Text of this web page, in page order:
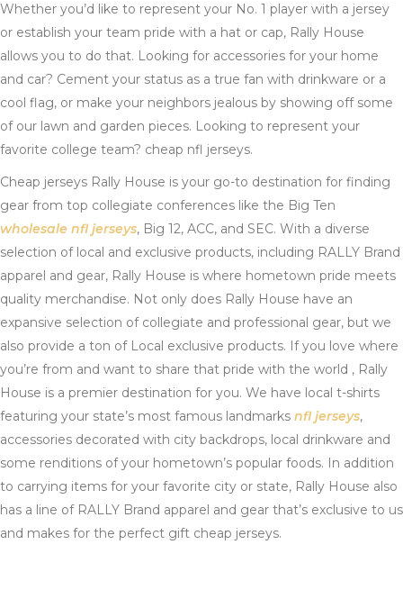
Whether you’d like to represent your No. 1 player with a jersey
or establish your team pride with a hat or cap, Rally House
allows you to do that. Looking for accessories for your home
and car? Cement your status as a true fan with drinkware or a
cool flag, or make your neighbors jealous by showing off some
of our lawn and garden pieces. Looking to represent your
favorite college team? cheap nfl jerseys.
Cheap jerseys Rally House is your go-to destination for finding
gear from top collegiate conferences like the Big Ten
wholesale nfl jerseys, Big 12, ACC, and SEC. With a diverse
selection of local and exclusive products, including RALLY Brand
apparel and gear, Rally House is where hometown pride meets
quality merchandise. Not only does Rally House have an
expansive selection of collegiate and professional gear, but we
also provide a ton of Local exclusive products. If you love where
you’re from and want to share that pride with the world , Rally
House is a premier destination for you. We have local t-shirts
featuring your state’s most famous landmarks nfl jerseys,
accessories decorated with city backdrops, local drinkware and
some renditions of your hometown’s popular foods. In addition
to carrying items for your favorite city or state, Rally House also
has a line of RALLY Brand apparel and gear that’s exclusive to us
and makes for the perfect gift cheap jerseys.